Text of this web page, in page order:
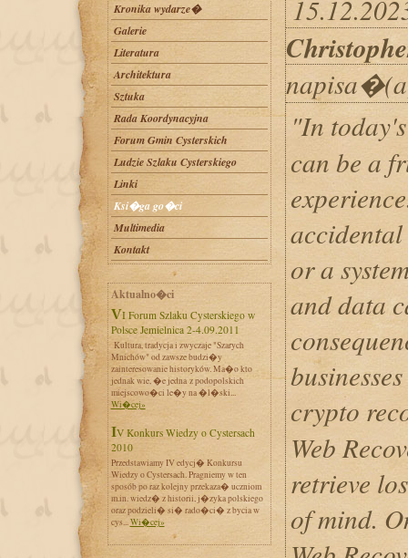
Kronika wydarze�
Galerie
Literatura
Architektura
Sztuka
Rada Koordynacyjna
Forum Gmin Cysterskich
Ludzie Szlaku Cysterskiego
Linki
Ksi�ga go�ci
Multimedia
Kontakt
Aktualno�ci
VI Forum Szlaku Cysterskiego w
Polsce Jemielnica 2-4.09.2011
Kultura, tradycja i zwyczaje "Szarych
Mnichów" od zawsze budzi�y
zainteresowanie historyków. Ma�o kto
jednak wie, �e jedna z podopolskich
miejscowo�ci le�y na �l�ski...
Wi�cej»
IV Konkurs Wiedzy o Cystersach
2010
Przedstawiamy IV edycj� Konkursu
Wiedzy o Cystersach. Pragniemy w ten
sposób po raz kolejny przekaza� uczniom
m.in. wiedz� z historii, j�zyka polskiego
oraz podzieli� si� rado�ci� z bycia w
cys...Wi�cej»
"In
can be a
or a
and data
crypto
Web
retrieve
of mind.